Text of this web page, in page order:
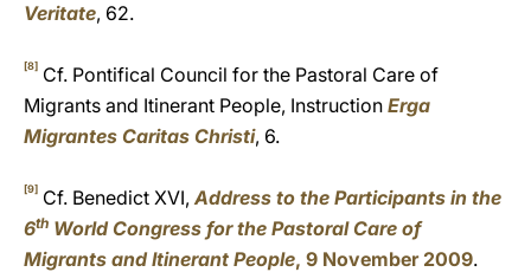
Veritate, 62.
[8] Cf. Pontifical Council for the Pastoral Care of
Migrants and Itinerant People, Instruction Erga
Migrantes Caritas Christi, 6.
[9] Cf. Benedict XVI,Address to the Participants in the
6th World Congress for the Pastoral Care of
Migrants and Itinerant People, 9 November 2009.